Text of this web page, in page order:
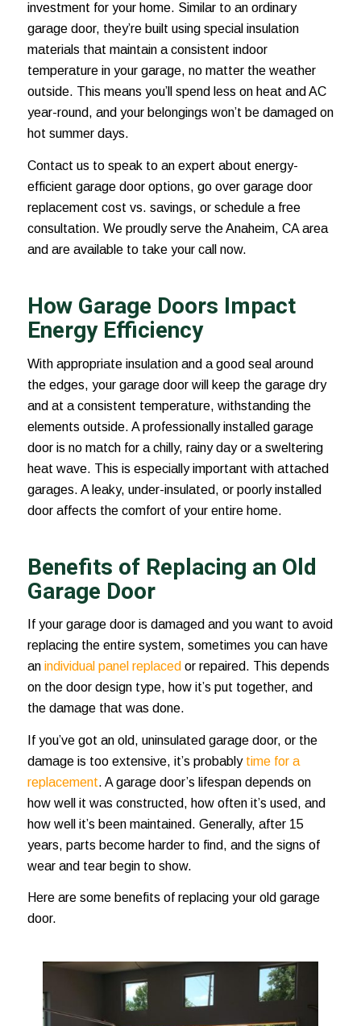
investment for your home. Similar to an ordinary
garage door, they’re built using special insulation
materials that maintain a consistent indoor
temperature in your garage, no matter the weather
outside. This means you’ll spend less on heat and AC
year-round, and your belongings won’t be damaged on
hot summer days.
Contact us to speak to an expert about energy-
efficient garage door options, go over garage door
replacement cost vs. savings, or schedule a free
consultation. We proudly serve the Anaheim, CA area
and are available to take your call now.
How Garage Doors Impact
Energy Efficiency
With appropriate insulation and a good seal around
the edges, your garage door will keep the garage dry
and at a consistent temperature, withstanding the
elements outside. A professionally installed garage
door is no match for a chilly, rainy day or a sweltering
heat wave. This is especially important with attached
garages. A leaky, under-insulated, or poorly installed
door affects the comfort of your entire home.
Benefits of Replacing an Old
Garage Door
If your garage door is damaged and you want to avoid
replacing the entire system, sometimes you can have
an individual panel replaced or repaired. This depends
on the door design type, how it’s put together, and
the damage that was done.
If you’ve got an old, uninsulated garage door, or the
damage is too extensive, it’s probably time for a
replacement. A garage door’s lifespan depends on
how well it was constructed, how often it’s used, and
how well it’s been maintained. Generally, after 15
years, parts become harder to find, and the signs of
wear and tear begin to show.
Here are some benefits of replacing your old garage
door.